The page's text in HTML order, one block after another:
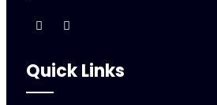
Quick Links